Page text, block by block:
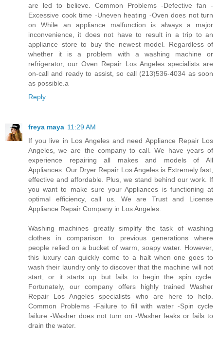
are led to believe. Common Problems -Defective fan -
Excessive cook time -Uneven heating -Oven does not turn
on While an appliance malfunction is always a major
inconvenience, it does not have to result in a trip to an
appliance store to buy the newest model. Regardless of
whether it is a problem with a washing machine or
refrigerator, our Oven Repair Los Angeles specialists are
on-call and ready to assist, so call (213)536-4034 as soon
as possible.a
Reply
freya maya 11:29 AM
If you live in Los Angeles and need Appliance Repair Los
Angeles, we are the company to call. We have years of
experience repairing all makes and models of All
Appliances. Our Dryer Repair Los Angeles is Extremely fast,
effective and affordable. Plus, we stand behind our work. If
you want to make sure your Appliances is functioning at
optimal efficiency, call us. We are Trust and License
Appliance Repair Company in Los Angeles.
Washing machines greatly simplify the task of washing
clothes in comparison to previous generations where
people relied on a bucket of warm, soapy water. However,
this luxury can quickly come to a halt when one goes to
wash their laundry only to discover that the machine will not
start, or it starts up but fails to begin the spin cycle.
Fortunately, our company offers highly trained Washer
Repair Los Angeles specialists who are here to help.
Common Problems -Failure to fill with water -Spin cycle
failure -Washer does not turn on -Washer leaks or fails to
drain the water.